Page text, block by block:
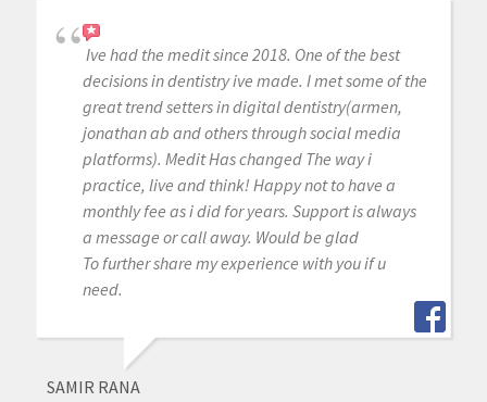
Ive had the medit since 2018. One of the best
decisions in dentistry ive made. I met some of the
great trend setters in digital dentistry(armen,
jonathan ab and others through social media
platforms). Medit Has changed The way i
practice, live and think! Happy not to have a
monthly fee as i did for years. Support is always
a message or call away. Would be glad
To further share my experience with you if u
need.
SAMIR RANA